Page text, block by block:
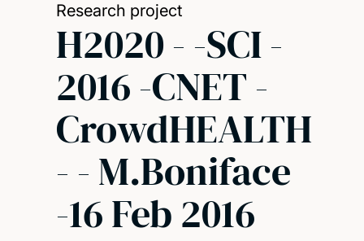
Research project
H2020 - -SCI -
2016 -CNET -
CrowdHEALTH
- - M.Boniface
-16 Feb 2016